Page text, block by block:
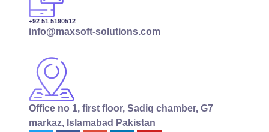
+92 51 5190512
info@maxsoft-solutions.com
Office no 1, first floor, Sadiq chamber, G7
markaz, Islamabad Pakistan